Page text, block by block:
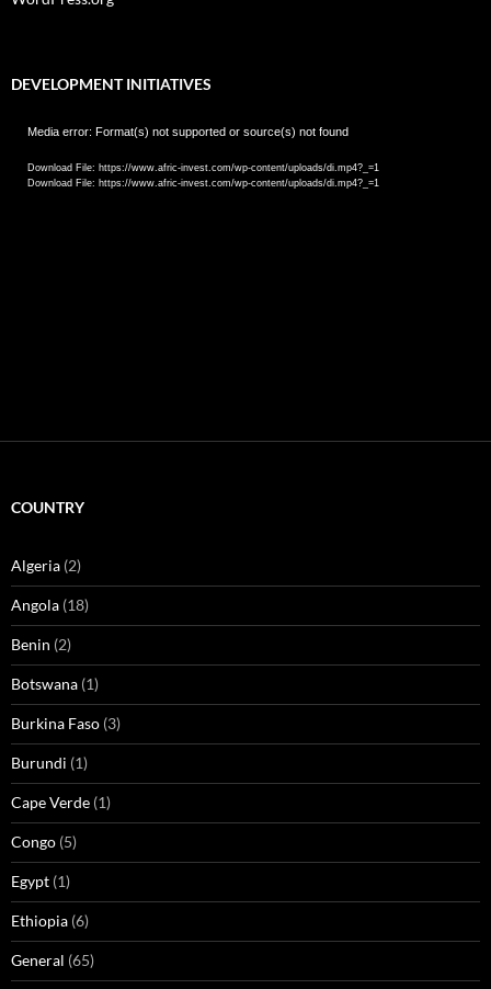
DEVELOPMENT INITIATIVES
Video
Media error: Format(s) not supported or source(s) not found
Download File: https://www.afric-invest.com/wp-content/uploads/di.mp4?_=1
Download File: https://www.afric-invest.com/wp-content/uploads/di.mp4?_=1
COUNTRY
Algeria (2)
Angola (18)
Benin (2)
Botswana (1)
Burkina Faso (3)
Burundi (1)
Cape Verde (1)
Congo (5)
Egypt (1)
Ethiopia (6)
General (65)